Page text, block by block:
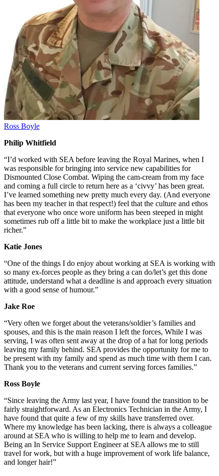
Ross Boyle
Philip Whitfield
“I’d worked with SEA before leaving the Royal Marines, when I
was responsible for bringing into service new capabilities for
Dismounted Close Combat. Wiping the cam-cream from my face
and coming a full circle to return here as a ‘civvy’ has been great.
I’ve learned something new pretty much every day. (And everyone
has been my teacher in that respect!) feel that the culture and ethos
that everyone who once wore uniform has been steeped in might
sometimes rub off a little bit to make the workplace just a little bit
richer.”
Katie Jones
“One of the things I do enjoy about working at SEA is working with
so many ex-forces people as they bring a can do/let’s get this done
attitude, understand what a deadline is and approach every situation
with a good sense of humour.”
Jake Roe
“Very often we forget about the veterans/soldier’s families and
spouses, and this is the main reason I left the forces, While I was
serving, I was often sent away at the drop of a hat for long periods
leaving my family behind. SEA provides the opportunity for me to
be present with my family and spend as much time with them I can.
Thank you to the veterans and current serving forces families.”
Ross Boyle
“Since leaving the Army last year, I have found the transition to be
fairly straightforward. As an Electronics Technician in the Army, I
have found that quite a few of my skills have transferred over.
Where my knowledge has been lacking, there is always a colleague
around at SEA who is willing to help me to learn and develop.
Being an In Service Support Engineer at SEA allows me to still
travel for work, but with a huge improvement of work life balance,
and longer hair!”